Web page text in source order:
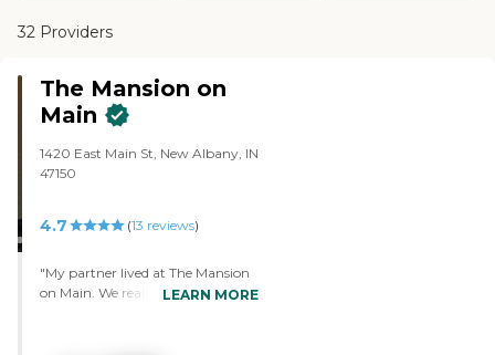
32 Providers
The Mansion on
Main
1420 East Main St, New Albany, IN
47150
4.7 (13 reviews)
"My partner lived at The Mansion
on Main. We realized he was going
LEARN MORE